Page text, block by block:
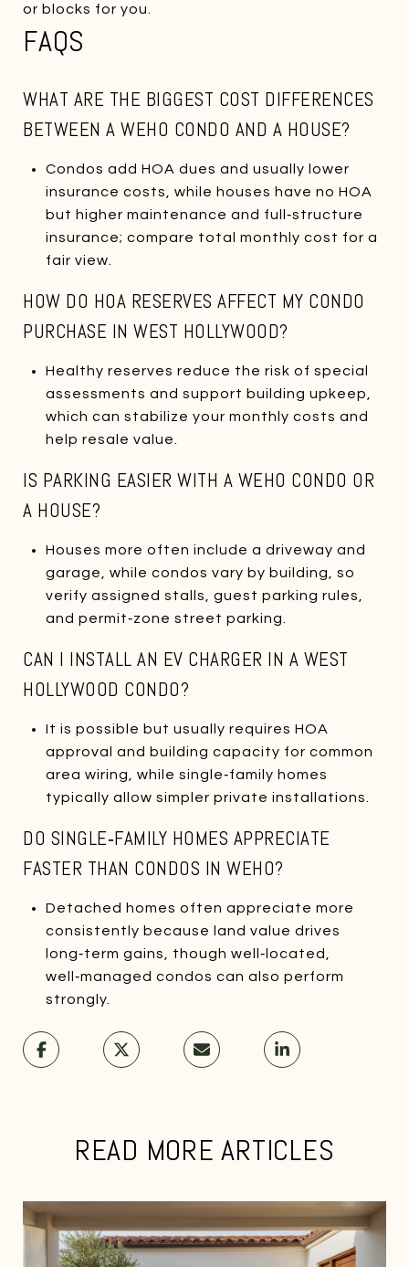
or blocks for you.
FAQS
WHAT ARE THE BIGGEST COST DIFFERENCES
BETWEEN A WEHO CONDO AND A HOUSE?
Condos add HOA dues and usually lower
insurance costs, while houses have no HOA
but higher maintenance and full‑structure
insurance; compare total monthly cost for a
fair view.
HOW DO HOA RESERVES AFFECT MY CONDO
PURCHASE IN WEST HOLLYWOOD?
Healthy reserves reduce the risk of special
assessments and support building upkeep,
which can stabilize your monthly costs and
help resale value.
IS PARKING EASIER WITH A WEHO CONDO OR
A HOUSE?
Houses more often include a driveway and
garage, while condos vary by building, so
verify assigned stalls, guest parking rules,
and permit‑zone street parking.
CAN I INSTALL AN EV CHARGER IN A WEST
HOLLYWOOD CONDO?
It is possible but usually requires HOA
approval and building capacity for common
area wiring, while single‑family homes
typically allow simpler private installations.
DO SINGLE‑FAMILY HOMES APPRECIATE
FASTER THAN CONDOS IN WEHO?
Detached homes often appreciate more
consistently because land value drives
long‑term gains, though well‑located,
well‑managed condos can also perform
strongly.
READ MORE ARTICLES